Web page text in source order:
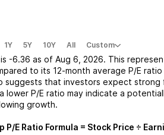
1Y 5Y 10Y All Custom
is -6.36 as of Aug 6, 2026. This
to its 12-month average P/E
suggests that investors expect strong
lower P/E ratio may indicate a
growth.
P/E Ratio Formula = Stock Price ÷